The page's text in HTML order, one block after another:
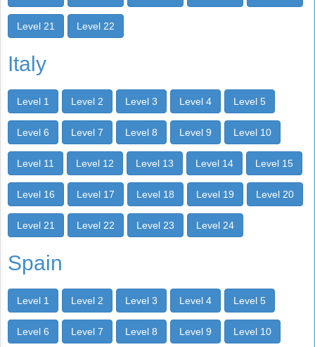
Level 21 Level 22
Italy
Level 1 Level 2 Level 3 Level 4 Level 5
Level 6 Level 7 Level 8 Level 9 Level 10
Level 11 Level 12 Level 13 Level 14 Level 15
Level 16 Level 17 Level 18 Level 19 Level 20
Level 21 Level 22 Level 23 Level 24
Spain
Level 1 Level 2 Level 3 Level 4 Level 5
Level 6 Level 7 Level 8 Level 9 Level 10